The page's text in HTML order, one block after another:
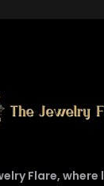
Flare, where